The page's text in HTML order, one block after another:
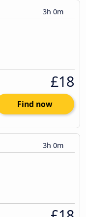
3h 0m
£18
Find now
3h 0m